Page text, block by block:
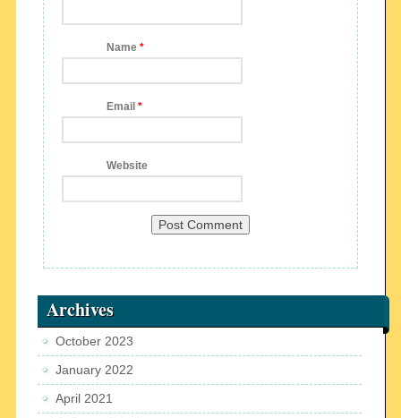
Name *
Email *
Website
Archives
October 2023
January 2022
April 2021